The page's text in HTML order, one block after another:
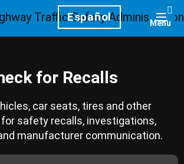
HomepageEspañol Menu
for Recalls
car seats, tires and other
safety recalls, investigations,
manufacturer communication.